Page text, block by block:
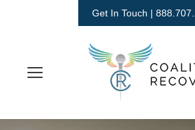
Get In Touch |